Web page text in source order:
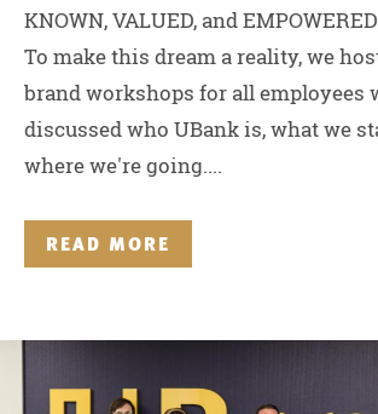
KNOWN, VALUED, and
To make this dream a reality, we
brand workshops for all employees
discussed who UBank is, what we
where we're going....
READ MORE